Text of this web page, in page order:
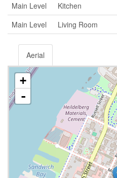
Main Level
Kitchen
Main Level
Living Room
Aerial
+
-